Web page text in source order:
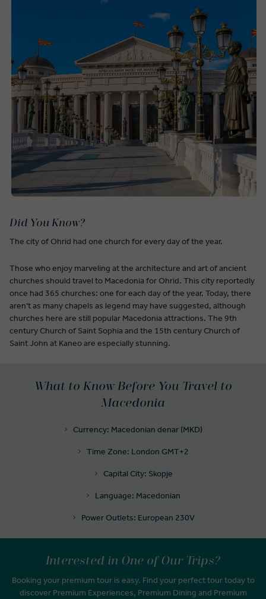
Did You Know?
The city of Ohrid had one church for every day of the year.
Those who enjoy marveling at the architecture and art of ancient
churches should travel to Macedonia for Ohrid. This city reportedly
once had 365 churches: one for each day of the year. Today, there
aren’t as many chapels as legend may have suggested, although
churches here are still popular Macedonia attractions. The 9th
century Church of Saint Sophia and the 15th century Church of
Saint John at Kaneo are especially stunning.
What to Know Before You Travel to
Macedonia
Currency: Macedonian denar (MKD)
Time Zone: London GMT+2
Capital City: Skopje
Language: Macedonian
Power Outlets: European 230V
Interested in One of Our Trips?
Booking your premium tour is easy. Find your perfect tour today to
discover Premium Experiences, Premium Dining and Premium